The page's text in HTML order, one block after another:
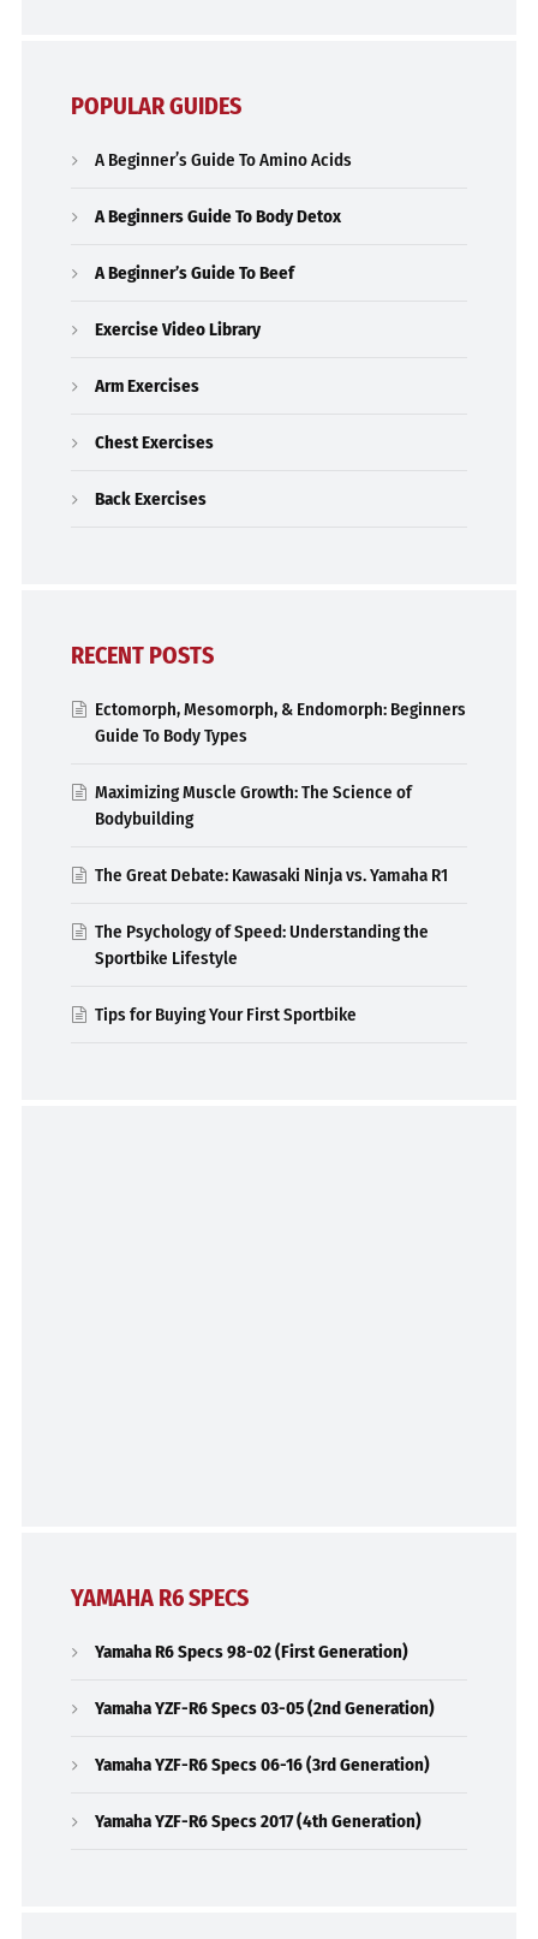
POPULAR GUIDES
A Beginner’s Guide To Amino Acids
A Beginners Guide To Body Detox
A Beginner’s Guide To Beef
Exercise Video Library
Arm Exercises
Chest Exercises
Back Exercises
RECENT POSTS
Ectomorph, Mesomorph, & Endomorph: Beginners
Guide To Body Types
Maximizing Muscle Growth: The Science of
Bodybuilding
The Great Debate: Kawasaki Ninja vs. Yamaha R1
The Psychology of Speed: Understanding the
Sportbike Lifestyle
Tips for Buying Your First Sportbike
YAMAHA R6 SPECS
Yamaha R6 Specs 98-02 (First Generation)
Yamaha YZF-R6 Specs 03-05 (2nd Generation)
Yamaha YZF-R6 Specs 06-16 (3rd Generation)
Yamaha YZF-R6 Specs 2017 (4th Generation)